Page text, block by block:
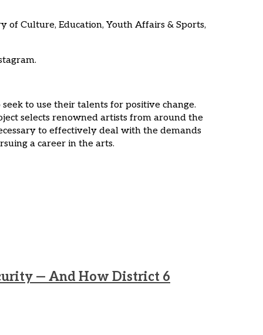
of Culture, Education, Youth Affairs & Sports,
to use their talents for positive change.
selects renowned artists from around the
to effectively deal with the demands
a career in the arts.
— And How District 6